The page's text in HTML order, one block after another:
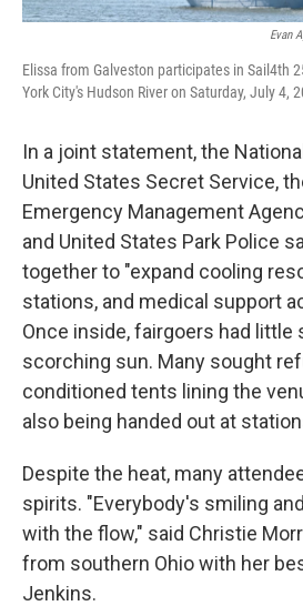
Evan
Elissa from Galveston participates in Sail4th
York City's Hudson River on Saturday, July 4,
In a joint statement, the
United States Secret Service,
Emergency Management
and United States Park Police
together to "expand cooling
stations, and medical support
Once inside, fairgoers had little
scorching sun. Many sought
conditioned tents lining the
also being handed out at
Despite the heat, many
spirits. "Everybody's smiling
with the flow," said Christie
from southern Ohio with her
Jenkins.